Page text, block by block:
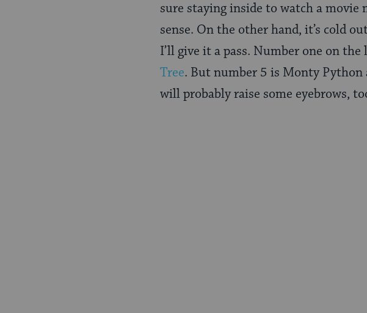
sure staying inside to watch a movie
sense. On the other hand, it’s cold
I’ll give it a pass. Number one on the
Tree. But number 5 is Monty
will probably raise some eyebrows,